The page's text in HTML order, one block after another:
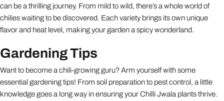
can be a thrilling journey. From mild to wild, there’s a whole world of
chilies waiting to be discovered. Each variety brings its own unique
flavor and heat level, making your garden a spicy wonderland.
Gardening Tips
Want to become a chili-growing guru? Arm yourself with some
essential gardening tips! From soil preparation to pest control, a little
knowledge goes a long way in ensuring your Chilli Jwala plants thrive.